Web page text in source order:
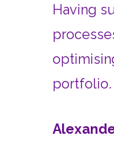
Having
portfolio.